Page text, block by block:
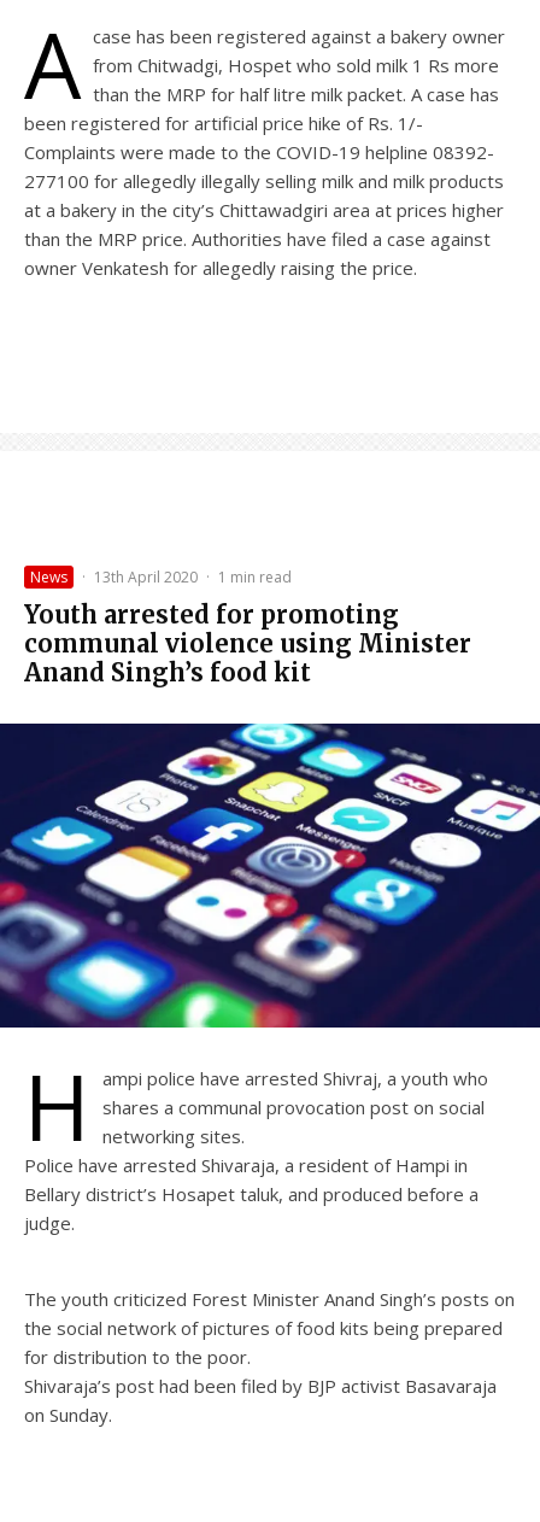
A case has been registered against a bakery owner
from Chitwadgi, Hospet who sold milk 1 Rs more
than the MRP for half litre milk packet. A case has
been registered for artificial price hike of Rs. 1/-
Complaints were made to the COVID-19 helpline 08392-
277100 for allegedly illegally selling milk and milk products
at a bakery in the city’s Chittawadgiri area at prices higher
than the MRP price. Authorities have filed a case against
owner Venkatesh for allegedly raising the price.
News · 13th April 2020 · 1 min read
Youth arrested for promoting
communal violence using Minister
Anand Singh’s food kit
H
ampi police have arrested Shivraj, a youth who
shares a communal provocation post on social
networking sites.
Police have arrested Shivaraja, a resident of Hampi in
Bellary district’s Hosapet taluk, and produced before a
judge.
The youth criticized Forest Minister Anand Singh’s posts on
the social network of pictures of food kits being prepared
for distribution to the poor.
Shivaraja’s post had been filed by BJP activist Basavaraja
on Sunday.